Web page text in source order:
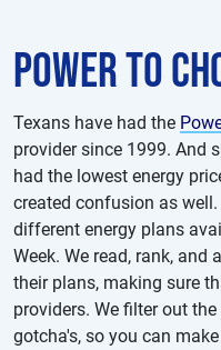
Power to
Texans have had the
provider since 1999. And
had the lowest energy
created confusion as
different energy plans
Week. We read, rank, and
their plans, making sure
providers. We filter out
gotcha's, so you can